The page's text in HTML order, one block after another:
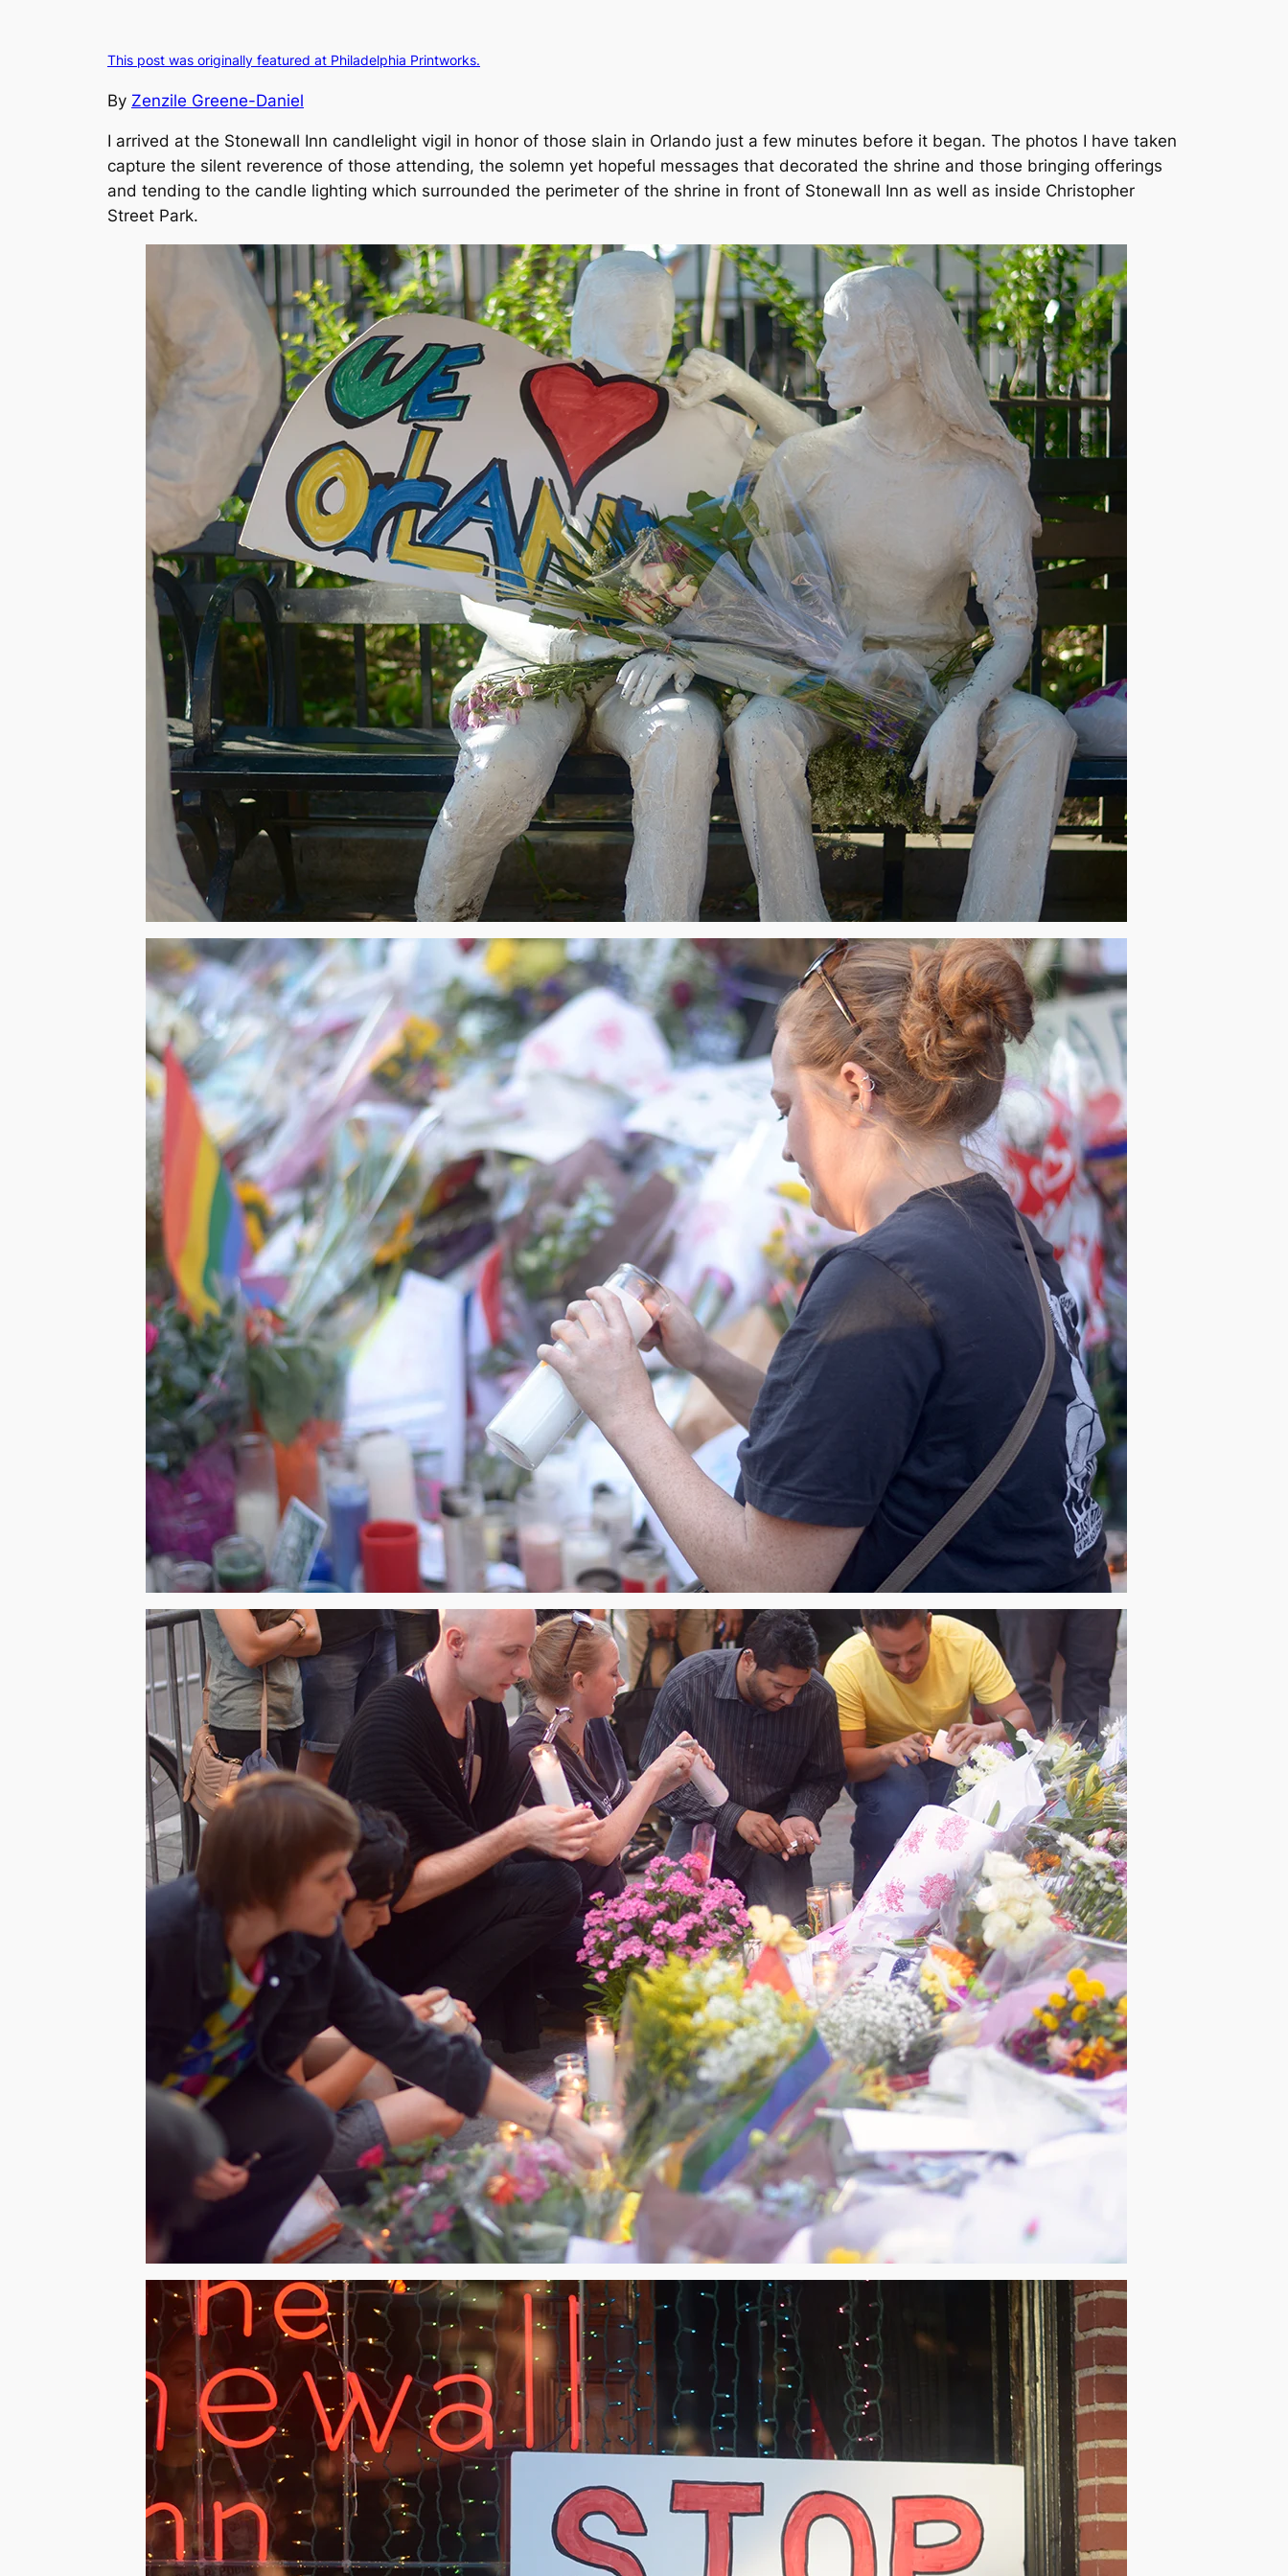
This post was originally featured at Philadelphia Printworks.
By Zenzile Greene-Daniel
I arrived at the Stonewall Inn candlelight vigil in honor of those slain in Orlando just a few minutes before it began. The photos I have taken
capture the silent reverence of those attending, the solemn yet hopeful messages that decorated the shrine and those bringing offerings
and tending to the candle lighting which surrounded the perimeter of the shrine in front of Stonewall Inn as well as inside Christopher
Street Park.